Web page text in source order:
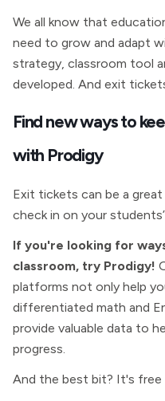
We all know that
need to grow and adapt
strategy, classroom tool
developed. And exit
Find new ways to
with Prodigy
Exit tickets can be a
check in on your
If you're looking for
classroom, try Prodigy!
platforms not only help
differentiated math and
provide valuable data to
progress.
And the best bit? It's free